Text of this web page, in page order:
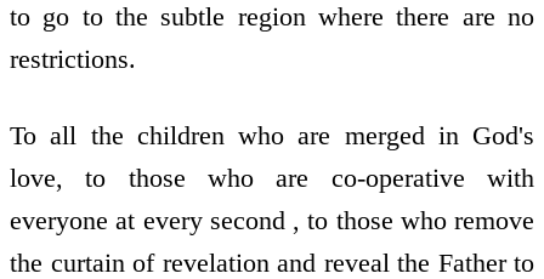
to go to the subtle region where there are no
restrictions.
To all the children who are merged in God's
love, to those who are co-operative with
everyone at every second , to those who remove
the curtain of revelation and reveal the Father to